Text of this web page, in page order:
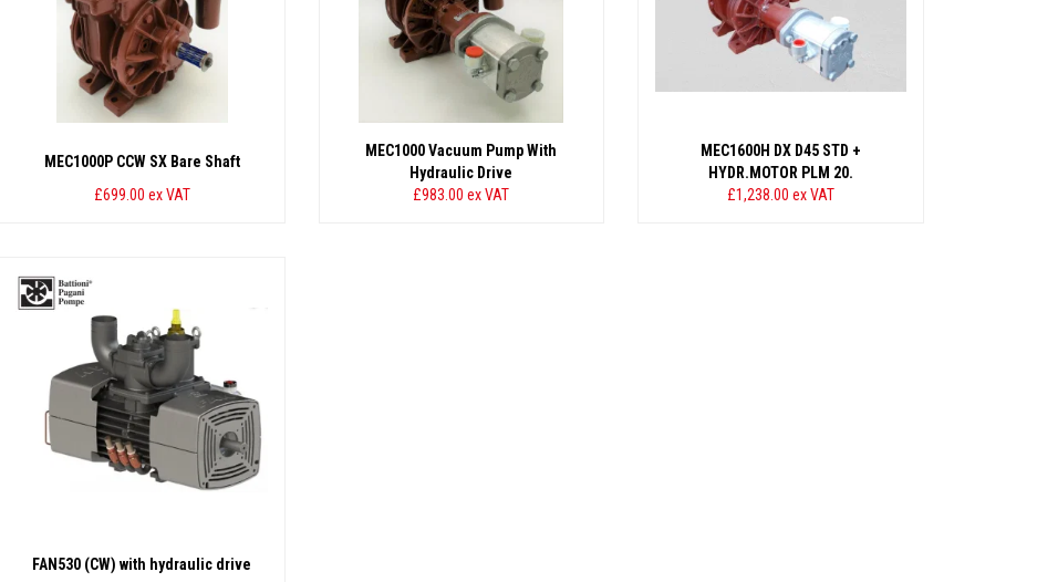
MEC1000P CCW SX Bare Shaft
£699.00 ex VAT
MEC1000 Vacuum Pump With
Hydraulic Drive
£983.00ex VAT
MEC1600H DX D45 STD +
HYDR.MOTOR PLM 20.
£1,238.00ex VAT
FAN530 (CW) with hydraulic drive